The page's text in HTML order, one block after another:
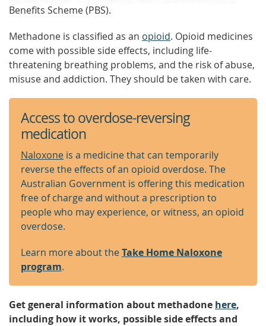
Benefits Scheme (PBS).
Methadone is classified as an opioid. Opioid medicines
come with possible side effects, including life-
threatening breathing problems, and the risk of abuse,
misuse and addiction. They should be taken with care.
Access to overdose-reversing
medication
Naloxone is a medicine that can temporarily
reverse the effects of an opioid overdose. The
Australian Government is offering this medication
free of charge and without a prescription to
people who may experience, or witness, an opioid
overdose.
Learn more about theTake Home Naloxone
program.
Get general information about methadone here,
including how it works, possible side effects and